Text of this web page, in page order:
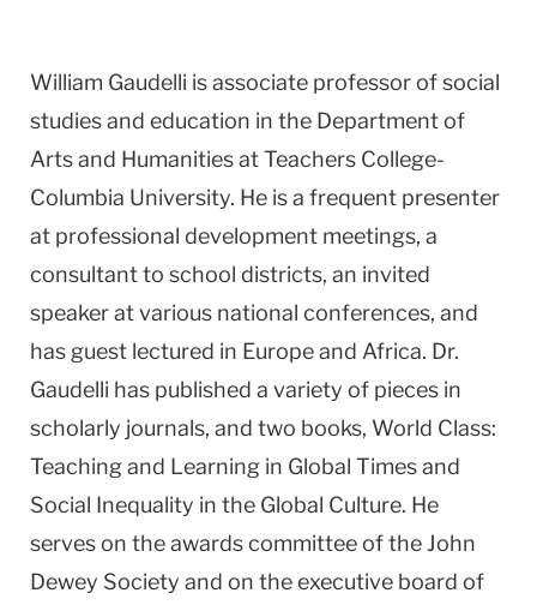
William Gaudelli is associate professor of social
studies and education in the Department of
Arts and Humanities at Teachers College-
Columbia University. He is a frequent presenter
at professional development meetings, a
consultant to school districts, an invited
speaker at various national conferences, and
has guest lectured in Europe and Africa. Dr.
Gaudelli has published a variety of pieces in
scholarly journals, and two books, World Class:
Teaching and Learning in Global Times and
Social Inequality in the Global Culture. He
serves on the awards committee of the John
Dewey Society and on the executive board of